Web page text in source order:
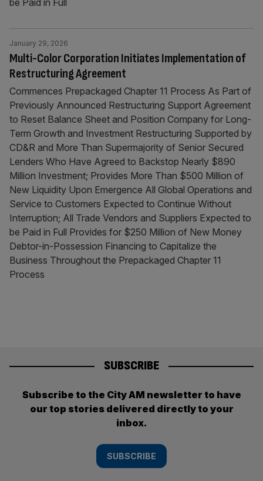
be Paid in Full
Multi-Color Corporation Initiates Implementation of
Restructuring Agreement
January 29, 2026
Commences Prepackaged Chapter 11 Process As Part of
Previously Announced Restructuring Support Agreement
to Reset Balance Sheet and Position Company for Long-
Term Growth and Investment Restructuring Supported by
CD&R and More Than Supermajority of Senior Secured
Lenders Who Have Agreed to Backstop Nearly $890
Million Investment; Provides More Than $500 Million of
New Liquidity Upon Emergence All Global Operations and
Service to Customers Expected to Continue Without
Interruption; All Trade Vendors and Suppliers Expected to
be Paid in Full Provides for $250 Million of New Money
Debtor-in-Possession Financing to Capitalize the
Business Throughout the Prepackaged Chapter 11
Process
SUBSCRIBE
Subscribe to the City AM newsletter to have
our top stories delivered directly to your
inbox.
SUBSCRIBE